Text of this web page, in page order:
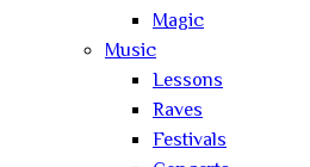
Magic
Music
Lessons
Raves
Festivals